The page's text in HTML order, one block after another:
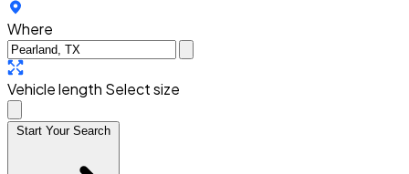
Where
Vehicle length Select size
Start Your Search